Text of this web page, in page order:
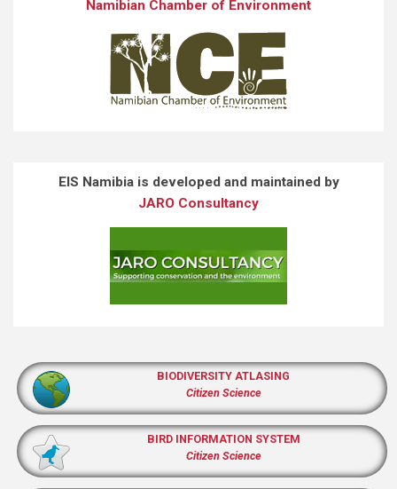
Namibian Chamber of Environment
EIS Namibia is developed and maintained by
JARO Consultancy
BIODIVERSITY ATLASING
Citizen Science
BIRD INFORMATION SYSTEM
Citizen Science